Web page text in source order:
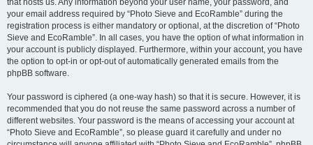
that hosts us. Any information beyond your user name, your password, and
your email address required by “Photo Sieve and EcoRamble” during the
registration process is either mandatory or optional, at the discretion of “Photo
Sieve and EcoRamble”. In all cases, you have the option of what information in
your account is publicly displayed. Furthermore, within your account, you have
the option to opt-in or opt-out of automatically generated emails from the
phpBB software.
Your password is ciphered (a one-way hash) so that it is secure. However, it is
recommended that you do not reuse the same password across a number of
different websites. Your password is the means of accessing your account at
“Photo Sieve and EcoRamble”, so please guard it carefully and under no